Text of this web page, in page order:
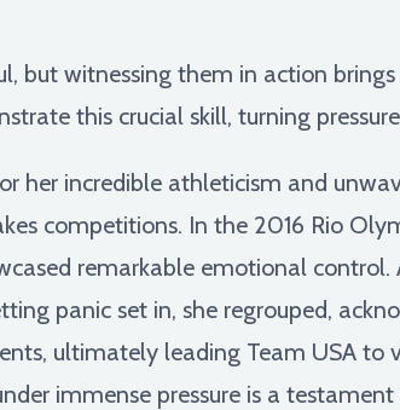
but witnessing them in action
this crucial skill, turning
her incredible athleticism and
competitions. In the 2016 Rio
remarkable emotional control.
panic set in, she regrouped,
ultimately leading Team USA to
immense pressure is a